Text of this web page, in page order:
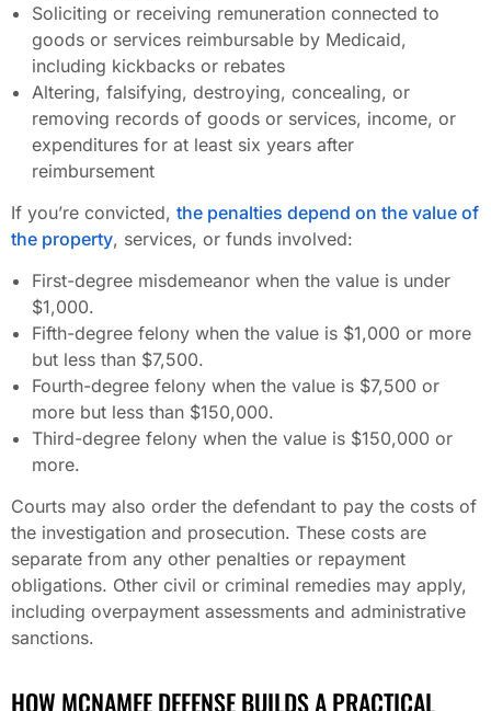
Soliciting or receiving remuneration connected to
goods or services reimbursable by Medicaid,
including kickbacks or rebates
Altering, falsifying, destroying, concealing, or
removing records of goods or services, income, or
expenditures for at least six years after
reimbursement
If you’re convicted, the penalties depend on the value of
the property, services, or funds involved:
First-degree misdemeanor when the value is under
$1,000.
Fifth-degree felony when the value is $1,000 or more
but less than $7,500.
Fourth-degree felony when the value is $7,500 or
more but less than $150,000.
Third-degree felony when the value is $150,000 or
more.
Courts may also order the defendant to pay the costs of
the investigation and prosecution. These costs are
separate from any other penalties or repayment
obligations. Other civil or criminal remedies may apply,
including overpayment assessments and administrative
sanctions.
HOW MCNAMEE DEFENSE BUILDS A PRACTICAL